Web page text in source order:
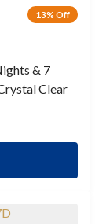
13% Off
& 7
Clear